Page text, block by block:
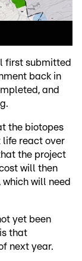
first submitted
back in
and
the biotopes
life react over
the project
will then
will need
yet been
that
next year.